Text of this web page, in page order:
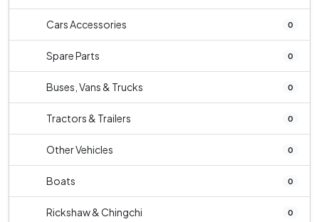
Cars Accessories 0
Spare Parts 0
Buses, Vans & Trucks 0
Tractors & Trailers 0
Other Vehicles 0
Boats 0
Rickshaw & Chingchi 0